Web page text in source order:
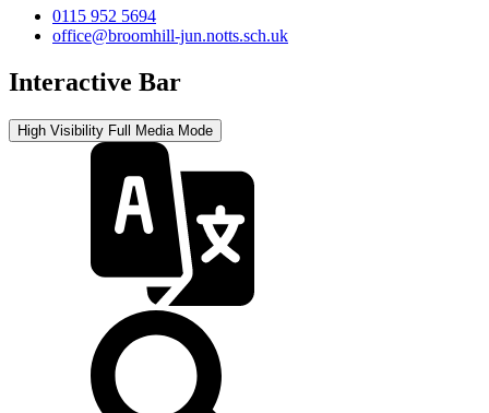
0115 952 5694
office@broomhill-jun.notts.sch.uk
Interactive Bar
High Visibility Full Media Mode